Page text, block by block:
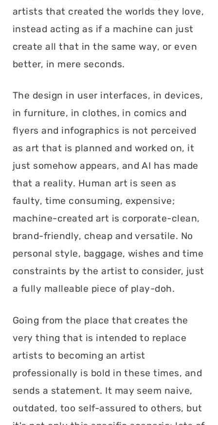
artists that created the worlds they love,
instead acting as if a machine can just
create all that in the same way, or even
better, in mere seconds.
The design in user interfaces, in devices,
in furniture, in clothes, in comics and
flyers and infographics is not perceived
as art that is planned and worked on, it
just somehow appears, and AI has made
that a reality. Human art is seen as
faulty, time consuming, expensive;
machine-created art is corporate-clean,
brand-friendly, cheap and versatile. No
personal style, baggage, wishes and time
constraints by the artist to consider, just
a fully malleable piece of play-doh.
Going from the place that creates the
very thing that is intended to replace
artists to becoming an artist
professionally is bold in these times, and
sends a statement. It may seem naive,
outdated, too self-assured to others, but